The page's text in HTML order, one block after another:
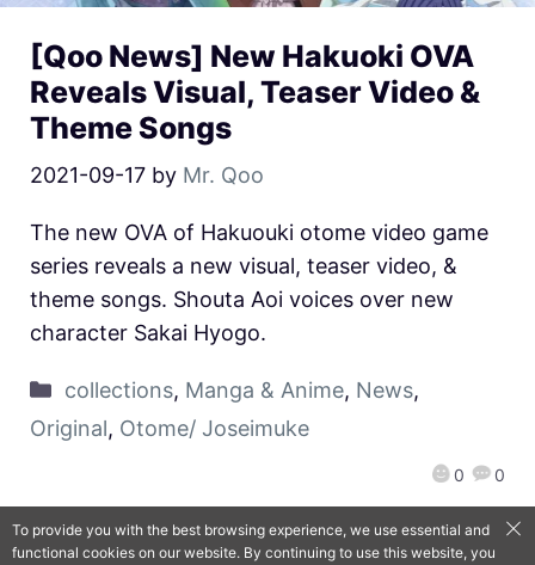
[Qoo News] New Hakuoki OVA
Reveals Visual, Teaser Video &
Theme Songs
2021-09-17 by Mr. Qoo
0 0
The new OVA of Hakuouki otome video game
series reveals a new visual, teaser video, &
theme songs. Shouta Aoi voices over new
character Sakai Hyogo.
collections, Manga & Anime, News,
Original, Otome/ Joseimuke
QooApp Limited © 2026
To provide you with the best browsing experience, we use essential and
functional cookies on our website. By continuing to use this website, you